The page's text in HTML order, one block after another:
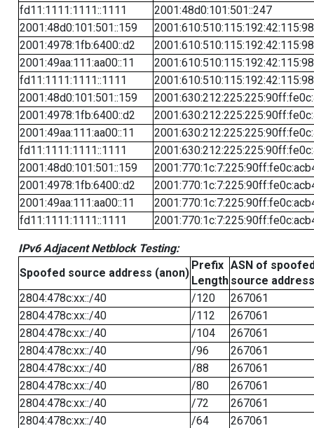
fd11:1111:1111::1111
2001:48d0:101:501::247
2001:48d0:101:501::159
2001:610:510:115:192:42:115:98
2001:4978:1fb:6400::d2
2001:610:510:115:192:42:115:98
2001:49aa:111:aa00::11
2001:610:510:115:192:42:115:98
fd11:1111:1111::1111
2001:610:510:115:192:42:115:98
2001:48d0:101:501::159
2001:4978:1fb:6400::d2
2001:49aa:111:aa00::11
fd11:1111:1111::1111
2001:48d0:101:501::159
2001:4978:1fb:6400::d2
2001:49aa:111:aa00::11
fd11:1111:1111::1111
IPv6 Adjacent Netblock Testing:
Spoofed source address (anon)
Prefix
Length
ASN of
source address
2804:478c:xx::/40
/120
267061
2804:478c:xx::/40
/112
267061
2804:478c:xx::/40
/104
267061
2804:478c:xx::/40
/96
267061
2804:478c:xx::/40
/88
267061
2804:478c:xx::/40
/80
267061
2804:478c:xx::/40
/72
267061
2804:478c:xx::/40
/64
267061